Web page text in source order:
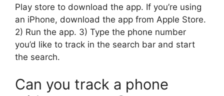
Play store to download the app. If you’re using
an iPhone, download the app from Apple Store.
2) Run the app. 3) Type the phone number
you’d like to track in the search bar and start
the search.
Can you track a phone